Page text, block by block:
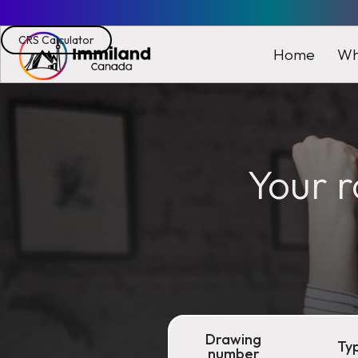
CRS Calculator
Home
Your
Drawing
number